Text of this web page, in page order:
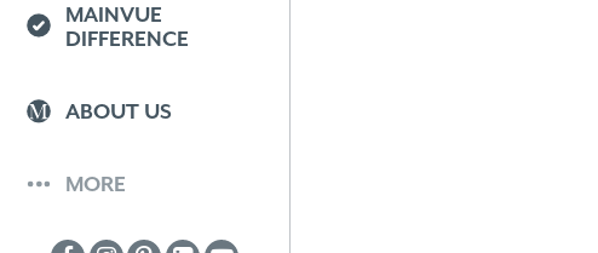
MAINVUE
DIFFERENCE
ABOUT US
MORE